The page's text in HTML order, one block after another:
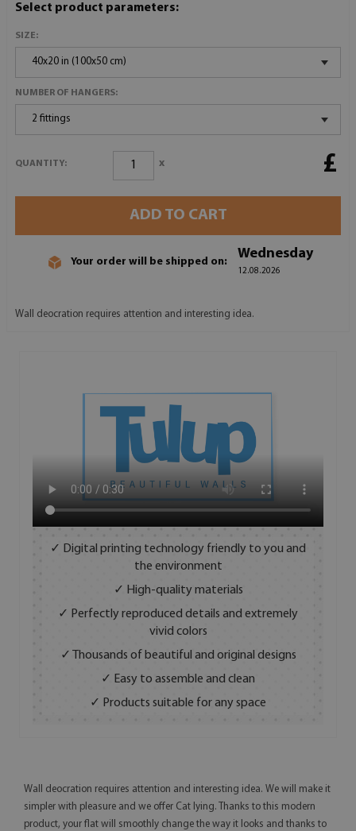
Select product parameters:
SIZE:
40x20 in (100x50 cm)
NUMBER OF HANGERS:
2 fittings
QUANTITY: x £
ADD TO CART
Your order will be shipped on:
Wednesday
12.08.2026
Wall deocration requires attention and interesting idea.
✓ Digital printing technology friendly to you and
the environment
✓ High-quality materials
✓ Perfectly reproduced details and extremely
vivid colors
✓ Thousands of beautiful and original designs
✓ Easy to assemble and clean
✓ Products suitable for any space
Wall deocration requires attention and interesting idea. We will make it
simpler with pleasure and we offer Cat lying. Thanks to this modern
product, your flat will smoothly change the way it looks and thanks to